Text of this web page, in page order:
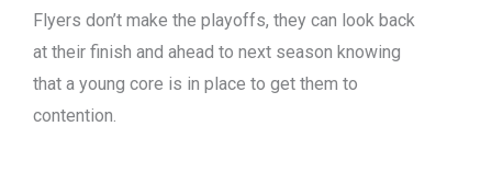
Flyers don’t make the playoffs, they can look back
at their finish and ahead to next season knowing
that a young core is in place to get them to
contention.